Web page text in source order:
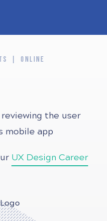
ONLINE
the user
mobile app
UX Design Career